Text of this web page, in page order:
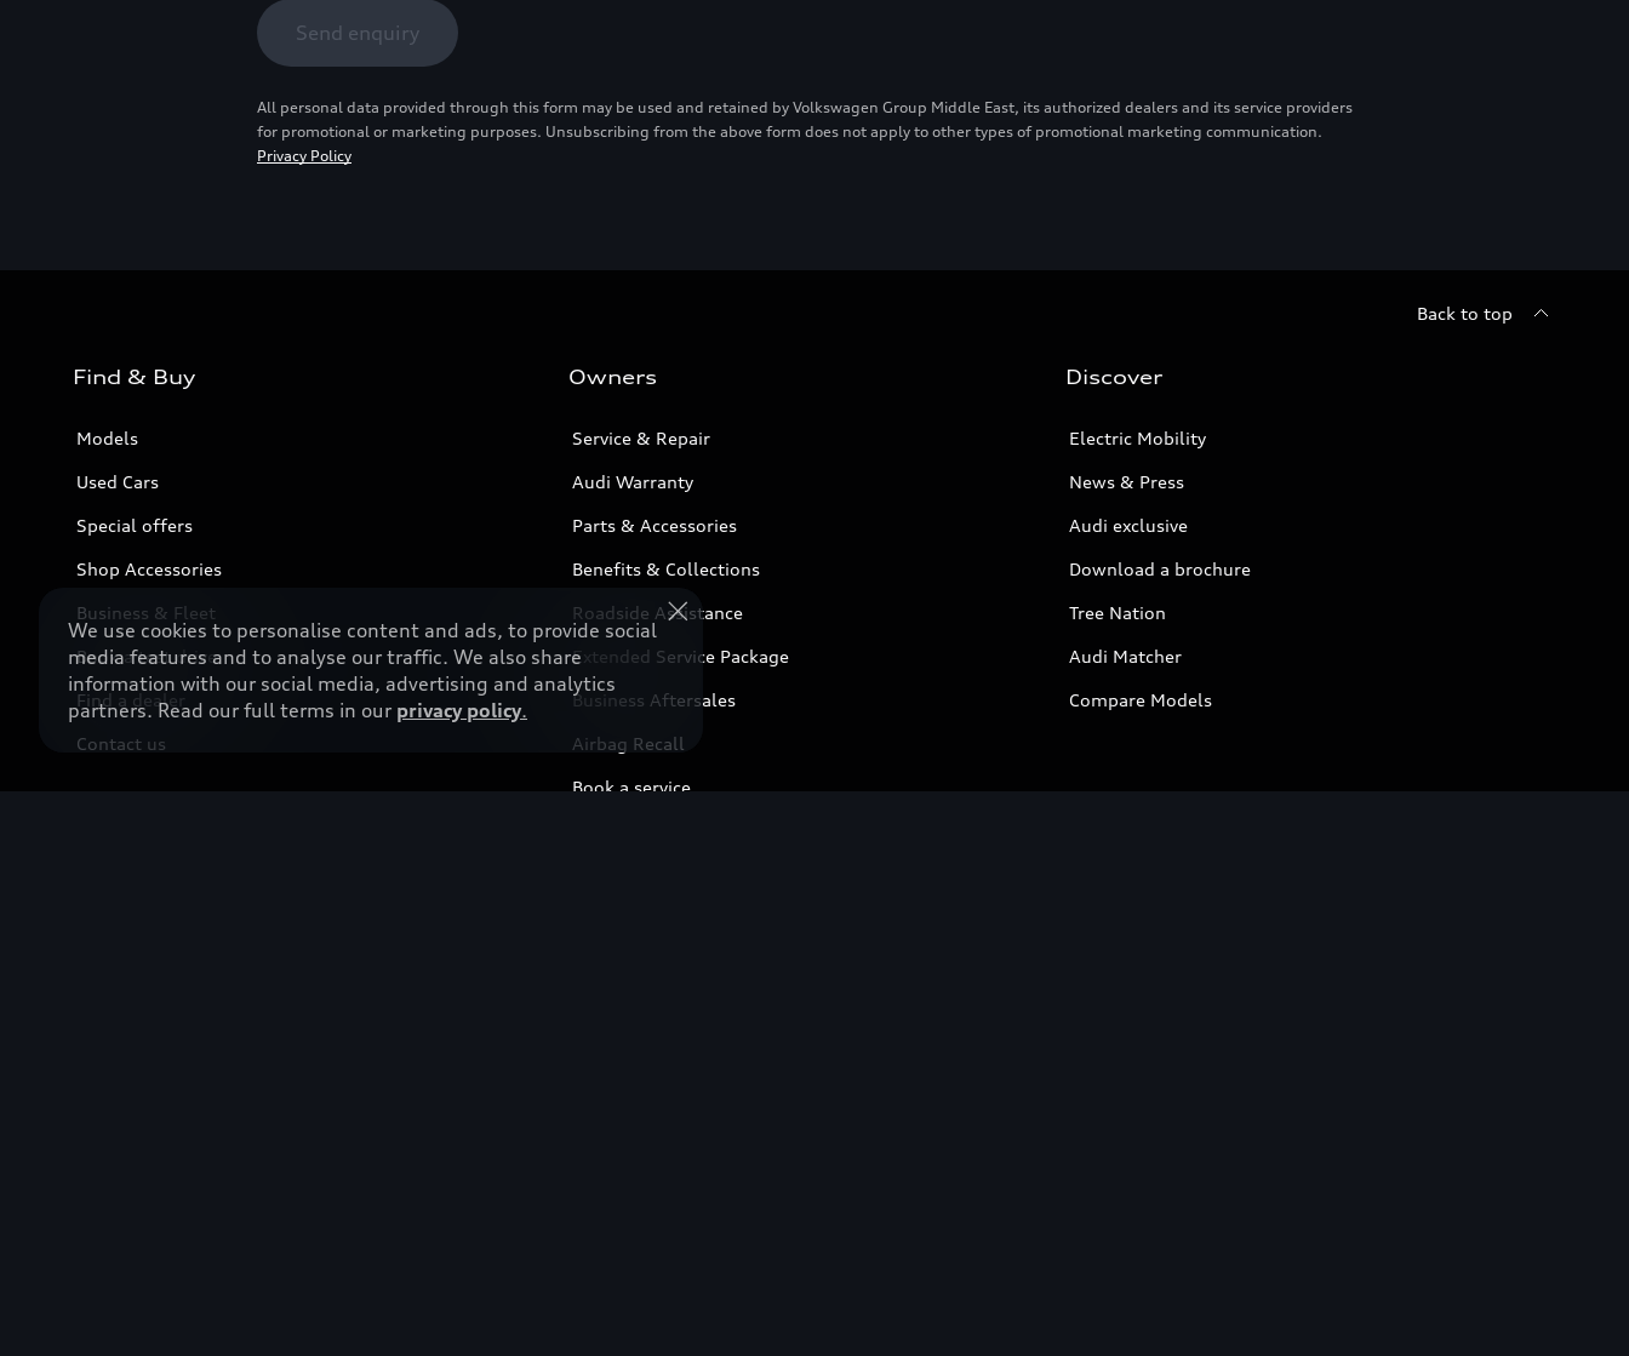
Send enquiry
All personal data provided through this form may be used and retained by Volkswagen Group Middle East, its authorized dealers and its service providers
for promotional or marketing purposes. Unsubscribing from the above form does not apply to other types of promotional marketing communication.
Privacy Policy
Back to top
Find & Buy
Models
Used Cars
Special offers
Shop Accessories
Business & Fleet
Book a test drive
Find a dealer
Contact us
Owners
Service & Repair
Audi Warranty
Parts & Accessories
Benefits & Collections
Roadside Assistance
Extended Service Package
Business Aftersales
Airbag Recall
Book a service
Discover
Electric Mobility
News & Press
Audi exclusive
Download a brochure
Tree Nation
Audi Matcher
Compare Models
We use cookies to personalise content and ads, to provide social
media features and to analyse our traffic. We also share
information with our social media, advertising and analytics
partners. Read our full terms in our privacy policy.